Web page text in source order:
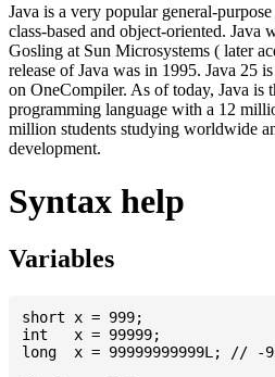
Java is a very popular general-
class-based and object-oriented. Java
Gosling at Sun Microsystems ( later
release of Java was in 1995. Java 25
on OneCompiler. As of today, Java is
programming language with a 12
million students studying worldwide
development.
Syntax help
Variables
short x = 999; 			// -32768 to 32767
int   x = 99999; 		// -2147483648 to 2147483647
long  x = 99999999999L; // -